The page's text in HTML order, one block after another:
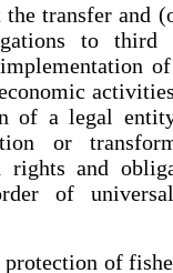
transfer and
to third
of a legal
or
rights and
of
of